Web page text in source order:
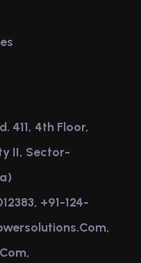
411, 4th Floor,
II, Sector-
+91-124-